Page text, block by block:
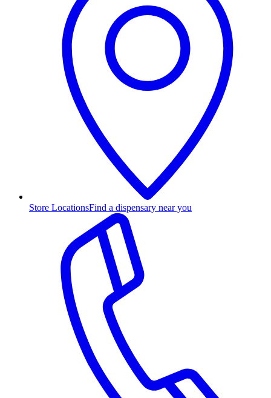
Store LocationsFind a dispensary near you